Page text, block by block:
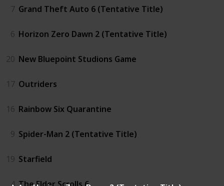
7 Grand Theft Auto 6 (Tentative Title)
6 Horizon Zero Dawn 2 (Tentative Title)
20 New Bluepoint Studions Game
17 Outriders
16 Rainbow Six Quarantine
9 Spider-Man 2 (Tentative Title)
19 Starfield
4 The Elder Scrolls 6